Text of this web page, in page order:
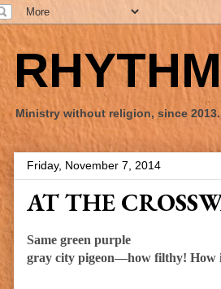
Ministry without religion, since 2013.
Friday, November 7, 2014
AT THE
Same green purple
gray city pigeon—how filthy! How